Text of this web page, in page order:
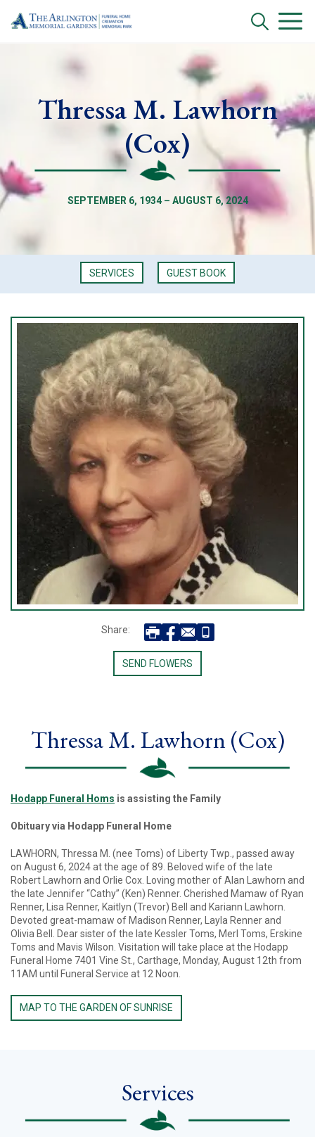
Thressa M. Lawhorn
(Cox)
SEPTEMBER 6, 1934 – AUGUST 6, 2024
SERVICES GUEST BOOK
Share:
SEND FLOWERS
Thressa M. Lawhorn (Cox)
Hodapp Funeral Homs is assisting the Family
Obituary via Hodapp Funeral Home
LAWHORN, Thressa M. (nee Toms) of Liberty Twp., passed away
on August 6, 2024 at the age of 89. Beloved wife of the late
Robert Lawhorn and Orlie Cox. Loving mother of Alan Lawhorn and
the late Jennifer “Cathy” (Ken) Renner. Cherished Mamaw of Ryan
Renner, Lisa Renner, Kaitlyn (Trevor) Bell and Kariann Lawhorn.
Devoted great-mamaw of Madison Renner, Layla Renner and
Olivia Bell. Dear sister of the late Kessler Toms, Merl Toms, Erskine
Toms and Mavis Wilson. Visitation will take place at the Hodapp
Funeral Home 7401 Vine St., Carthage, Monday, August 12th from
11AM until Funeral Service at 12 Noon.
MAP TO THE GARDEN OF SUNRISE
Services